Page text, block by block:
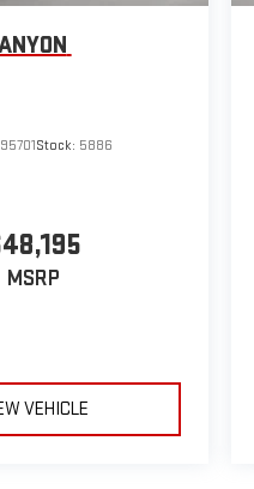
Stock: 5886
MSRP
VEHICLE